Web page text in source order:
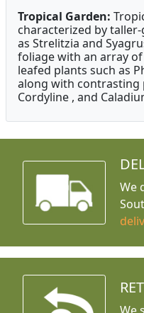
Tropical Garden:
characterized by
as Strelitzia and
foliage with an array
leafed plants such as
along with contrasting
Cordyline , and
We